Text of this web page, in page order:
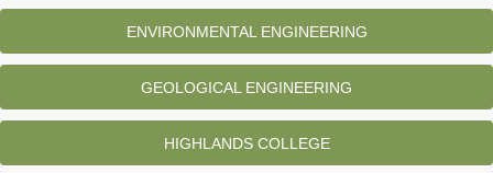
ENVIRONMENTAL ENGINEERING
GEOLOGICAL ENGINEERING
HIGHLANDS COLLEGE